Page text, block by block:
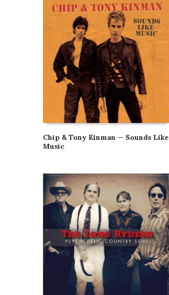
Chip & Tony Kinman — Sounds Like
Music